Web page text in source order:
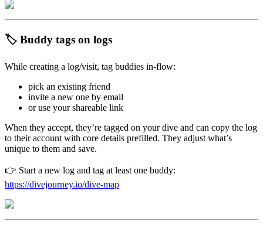
🏷️ Buddy tags on logs
While creating a log/visit, tag buddies in-flow:
pick an existing friend
invite a new one by email
or use your shareable link
When they accept, they’re tagged on your dive and can copy the log
to their account with core details prefilled. They adjust what’s
unique to them and save.
👉 Start a new log and tag at least one buddy:
https://divejourney.io/dive-map